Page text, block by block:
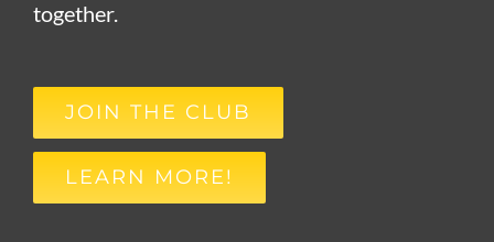
JOIN THE CLUB
LEARN MORE!